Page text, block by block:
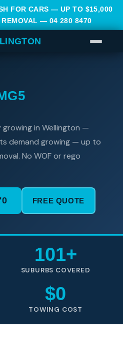
FOR CARS — UP TO $15,000
REMOVAL — 04 280 8470
growing in Wellington —
demand growing — up to
No WOF or rego
FREE QUOTE
101+
SUBURBS COVERED
$0
TOWING COST